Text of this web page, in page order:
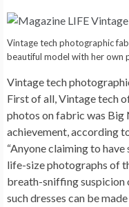
Vintage tech photographic
beautiful model with her own
Vintage tech
First of all, Vintage tech
photos on fabric was Big
achievement, according
“Anyone claiming to
life-size photographs of
breath-sniffing suspicion
such dresses can be